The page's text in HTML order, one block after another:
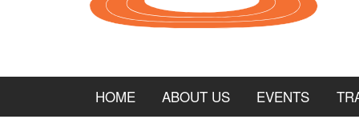
HOME ABOUT US EVENTS